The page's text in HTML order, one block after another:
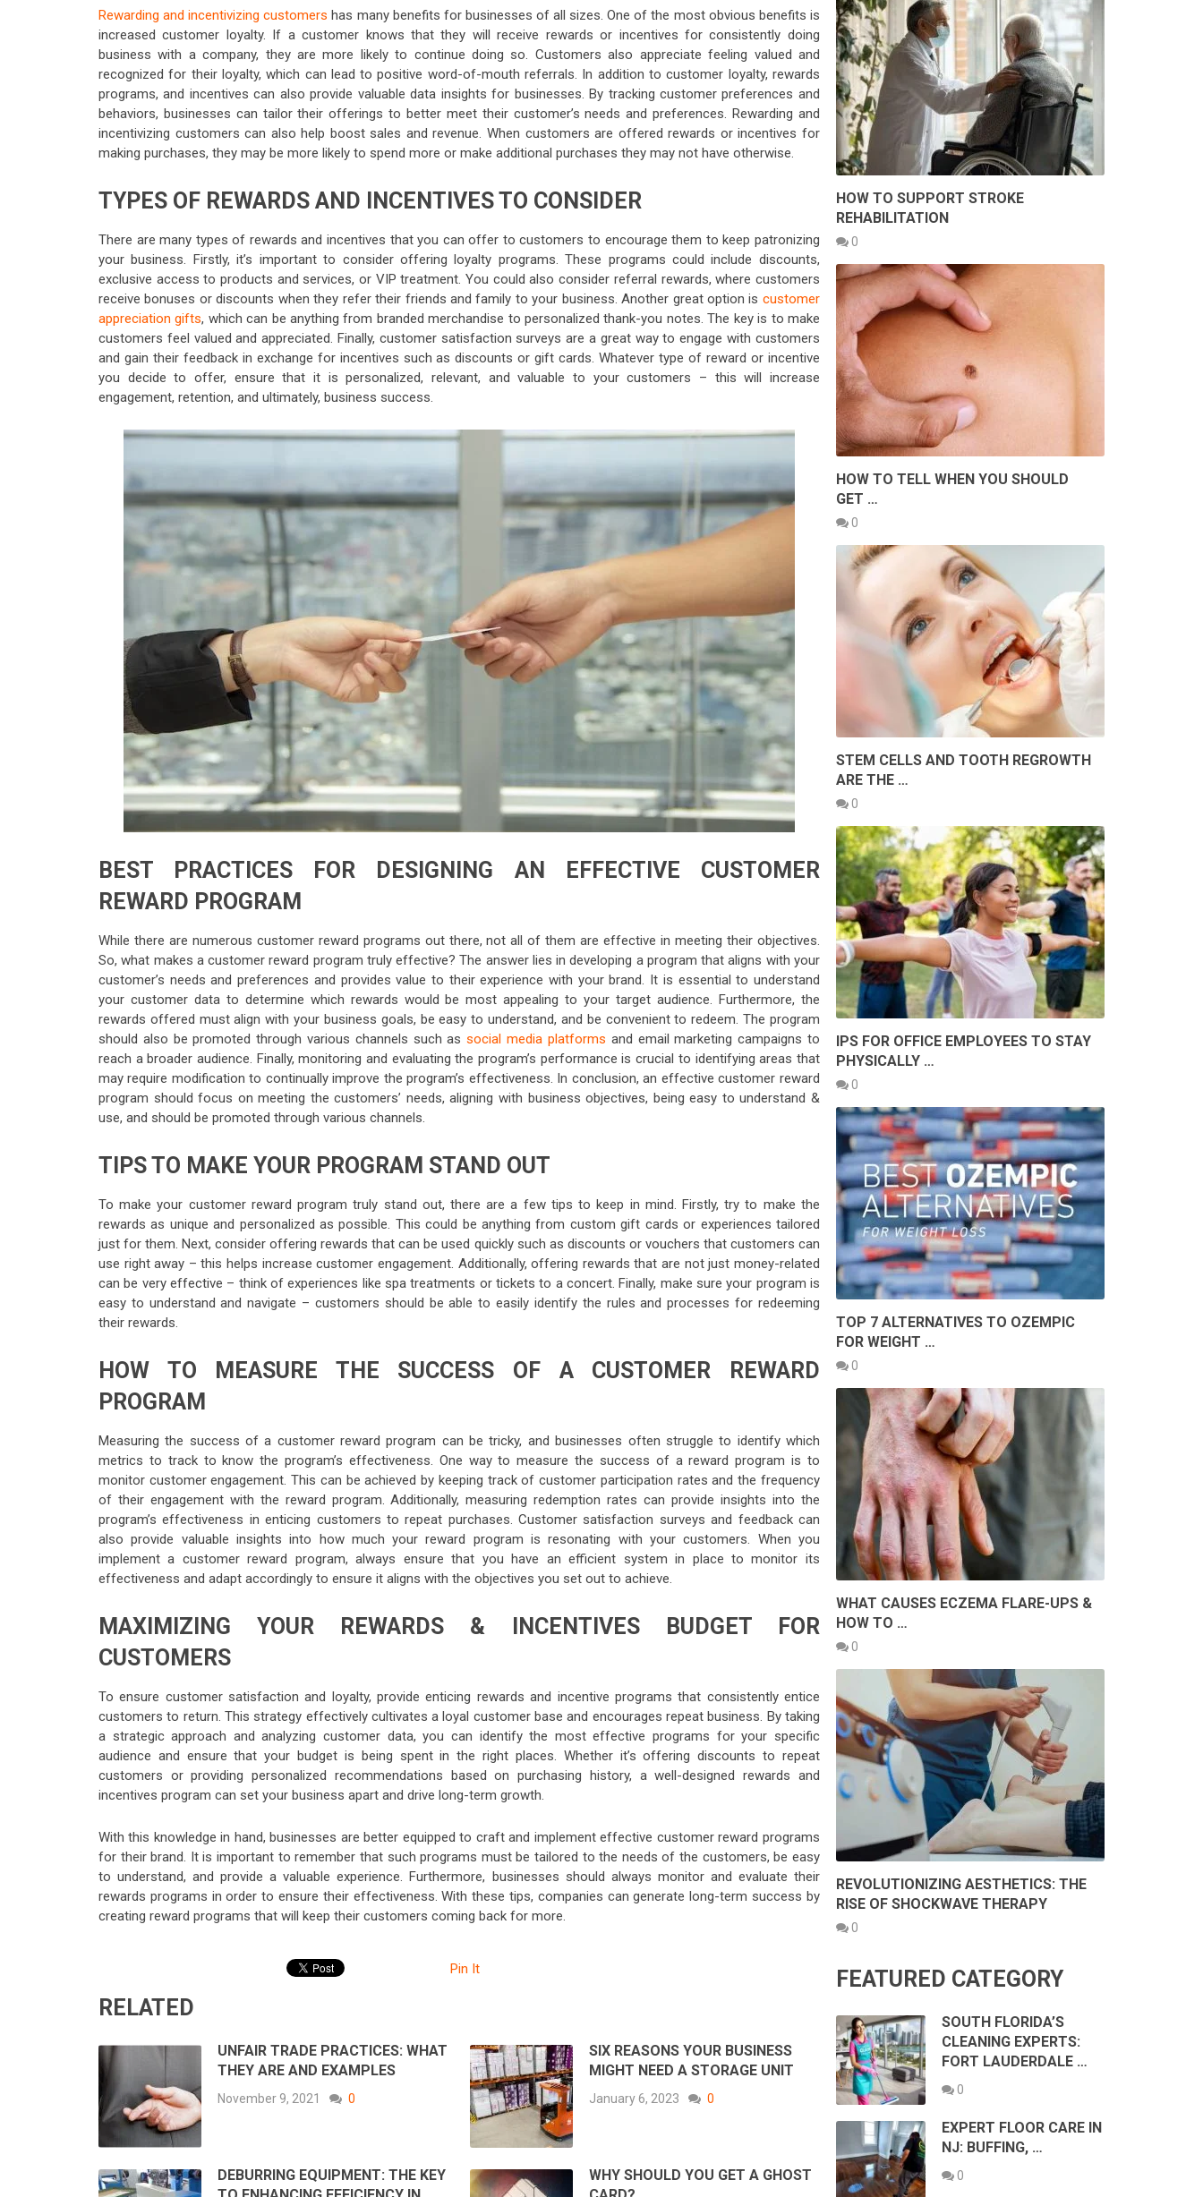
Rewarding and incentivizing customers has many benefits for businesses of all sizes. One of the most obvious benefits is
increased customer loyalty. If a customer knows that they will receive rewards or incentives for consistently doing
business with a company, they are more likely to continue doing so. Customers also appreciate feeling valued and
recognized for their loyalty, which can lead to positive word-of-mouth referrals. In addition to customer loyalty, rewards
programs, and incentives can also provide valuable data insights for businesses. By tracking customer preferences and
behaviors, businesses can tailor their offerings to better meet their customer’s needs and preferences. Rewarding and
incentivizing customers can also help boost sales and revenue. When customers are offered rewards or incentives for
making purchases, they may be more likely to spend more or make additional purchases they may not have otherwise.
TYPES OF REWARDS AND INCENTIVES TO CONSIDER
There are many types of rewards and incentives that you can offer to customers to encourage them to keep patronizing
your business. Firstly, it’s important to consider offering loyalty programs. These programs could include discounts,
exclusive access to products and services, or VIP treatment. You could also consider referral rewards, where customers
receive bonuses or discounts when they refer their friends and family to your business. Another great option is customer
appreciation gifts, which can be anything from branded merchandise to personalized thank-you notes. The key is to make
customers feel valued and appreciated. Finally, customer satisfaction surveys are a great way to engage with customers
and gain their feedback in exchange for incentives such as discounts or gift cards. Whatever type of reward or incentive
you decide to offer, ensure that it is personalized, relevant, and valuable to your customers – this will increase
engagement, retention, and ultimately, business success.
BEST PRACTICES FOR DESIGNING AN EFFECTIVE CUSTOMER
REWARD PROGRAM
While there are numerous customer reward programs out there, not all of them are effective in meeting their objectives.
So, what makes a customer reward program truly effective? The answer lies in developing a program that aligns with your
customer’s needs and preferences and provides value to their experience with your brand. It is essential to understand
your customer data to determine which rewards would be most appealing to your target audience. Furthermore, the
rewards offered must align with your business goals, be easy to understand, and be convenient to redeem. The program
should also be promoted through various channels such associal media platforms and email marketing campaigns to
reach a broader audience. Finally, monitoring and evaluating the program’s performance is crucial to identifying areas that
may require modification to continually improve the program’s effectiveness. In conclusion, an effective customer reward
program should focus on meeting the customers’ needs, aligning with business objectives, being easy to understand &
use, and should be promoted through various channels.
TIPS TO MAKE YOUR PROGRAM STAND OUT
To make your customer reward program truly stand out, there are a few tips to keep in mind. Firstly, try to make the
rewards as unique and personalized as possible. This could be anything from custom gift cards or experiences tailored
just for them. Next, consider offering rewards that can be used quickly such as discounts or vouchers that customers can
use right away – this helps increase customer engagement. Additionally, offering rewards that are not just money-related
can be very effective – think of experiences like spa treatments or tickets to a concert. Finally, make sure your program is
easy to understand and navigate – customers should be able to easily identify the rules and processes for redeeming
their rewards.
HOW TO MEASURE THE SUCCESS OF A CUSTOMER REWARD
PROGRAM
Measuring the success of a customer reward program can be tricky, and businesses often struggle to identify which
metrics to track to know the program’s effectiveness. One way to measure the success of a reward program is to
monitor customer engagement. This can be achieved by keeping track of customer participation rates and the frequency
of their engagement with the reward program. Additionally, measuring redemption rates can provide insights into the
program’s effectiveness in enticing customers to repeat purchases. Customer satisfaction surveys and feedback can
also provide valuable insights into how much your reward program is resonating with your customers. When you
implement a customer reward program, always ensure that you have an efficient system in place to monitor its
effectiveness and adapt accordingly to ensure it aligns with the objectives you set out to achieve.
MAXIMIZING YOUR REWARDS & INCENTIVES BUDGET FOR
CUSTOMERS
To ensure customer satisfaction and loyalty, provide enticing rewards and incentive programs that consistently entice
customers to return. This strategy effectively cultivates a loyal customer base and encourages repeat business. By taking
a strategic approach and analyzing customer data, you can identify the most effective programs for your specific
audience and ensure that your budget is being spent in the right places. Whether it’s offering discounts to repeat
customers or providing personalized recommendations based on purchasing history, a well-designed rewards and
incentives program can set your business apart and drive long-term growth.
With this knowledge in hand, businesses are better equipped to craft and implement effective customer reward programs
for their brand. It is important to remember that such programs must be tailored to the needs of the customers, be easy
to understand, and provide a valuable experience. Furthermore, businesses should always monitor and evaluate their
rewards programs in order to ensure their effectiveness. With these tips, companies can generate long-term success by
creating reward programs that will keep their customers coming back for more.
Pin It
RELATED
UNFAIR TRADE PRACTICES: WHAT
THEY ARE AND EXAMPLES
November 9, 2021 0
SIX REASONS YOUR BUSINESS
MIGHT NEED A STORAGE UNIT
January 6, 2023 0
DEBURRING EQUIPMENT: THE KEY
WHY SHOULD YOU GET A GHOST
HOW TO SUPPORT STROKE
REHABILITATION
0
HOW TO TELL WHEN YOU SHOULD
GET …
0
STEM CELLS AND TOOTH REGROWTH
ARE THE …
0
IPS FOR OFFICE EMPLOYEES TO STAY
PHYSICALLY …
0
TOP 7 ALTERNATIVES TO OZEMPIC
FOR WEIGHT …
0
WHAT CAUSES ECZEMA FLARE-UPS &
HOW TO …
0
REVOLUTIONIZING AESTHETICS: THE
RISE OF SHOCKWAVE THERAPY
0
FEATURED CATEGORY
SOUTH FLORIDA’S
CLEANING EXPERTS:
FORT LAUDERDALE …
0
EXPERT FLOOR CARE IN
NJ: BUFFING, …
0